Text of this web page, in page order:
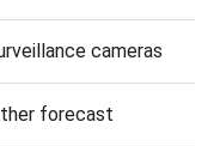
cameras
forecast